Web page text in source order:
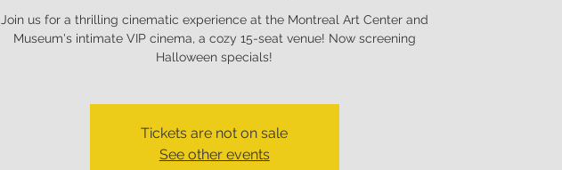
Join us for a thrilling cinematic experience at the Montreal Art Center and
Museum's intimate VIP cinema, a cozy 15-seat venue! Now screening
Halloween specials!
Tickets are not on sale
See other events